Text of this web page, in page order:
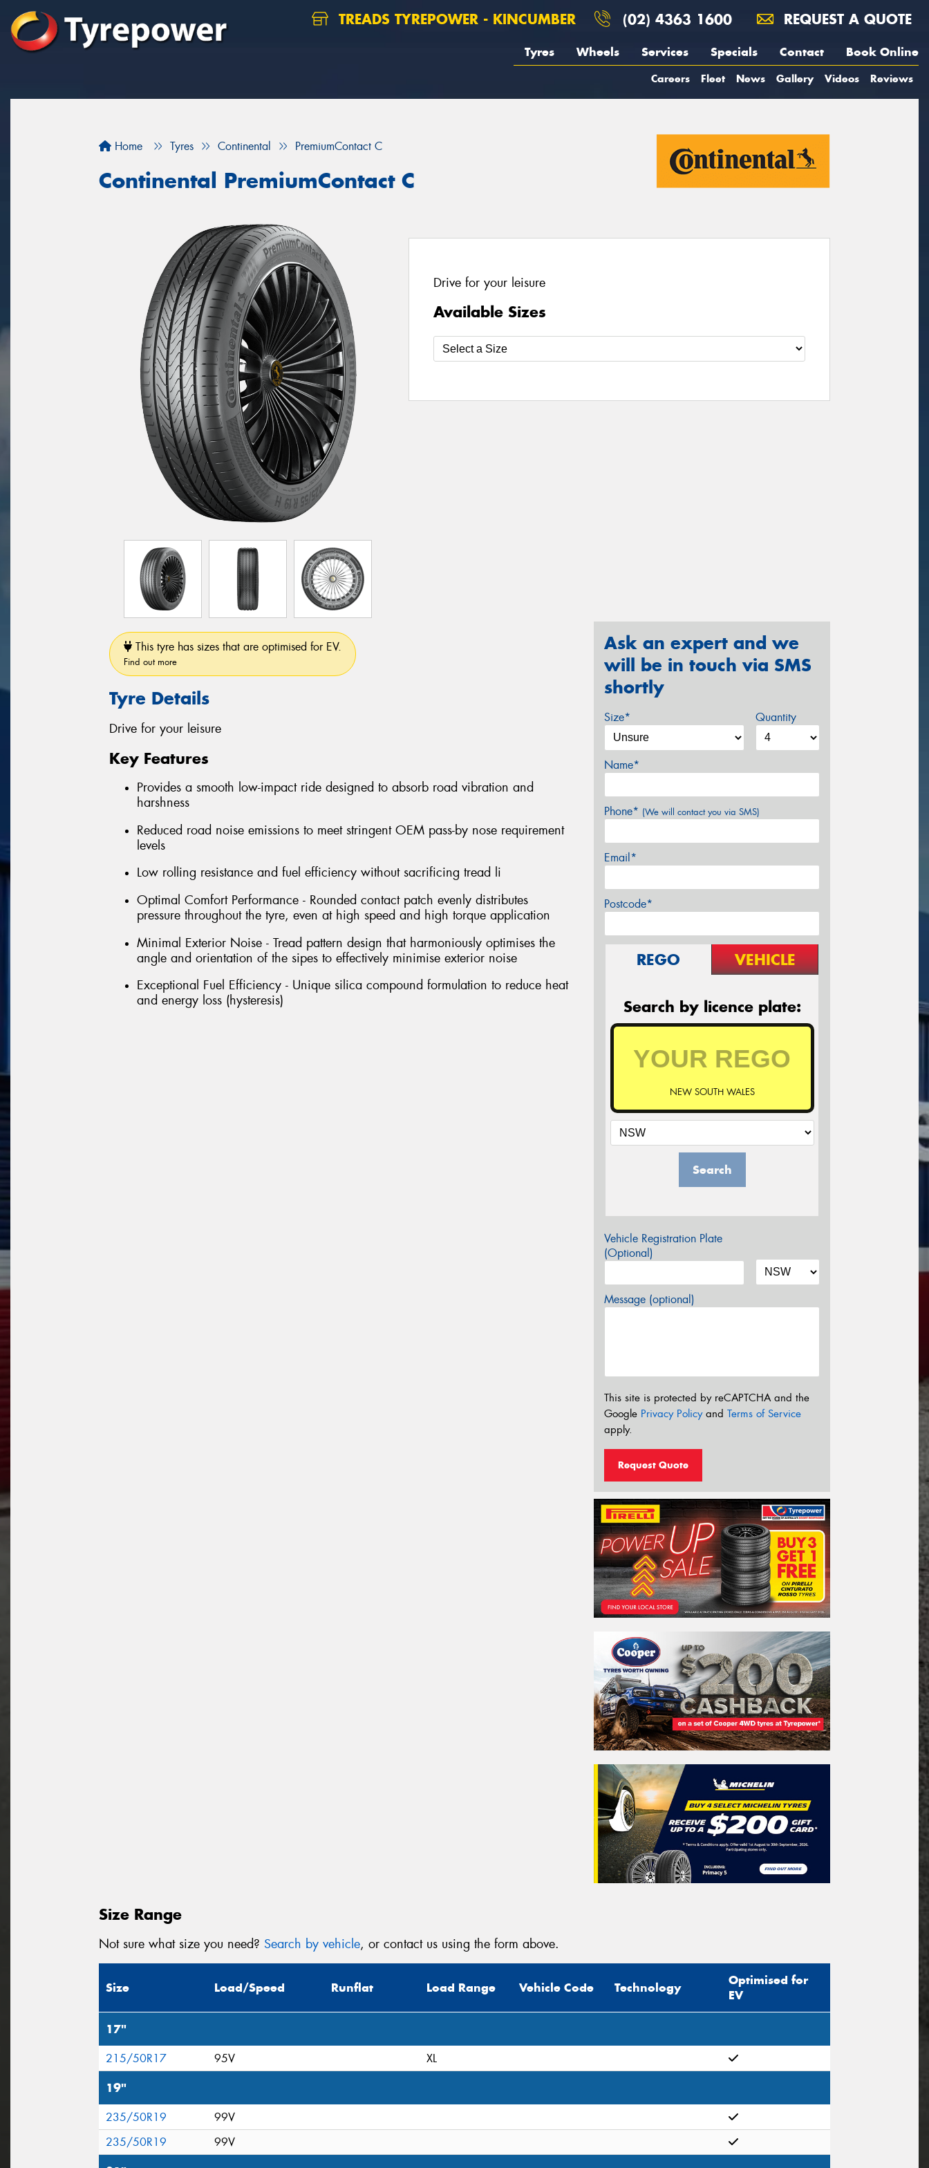
TREADS TYREPOWER - KINCUMBER (02) 4363 1600 REQUEST A QUOTE
Tyres Wheels Services Specials Contact Book Online
Careers Fleet News Gallery Videos Reviews
Home Tyres Continental PremiumContact C
Continental PremiumContact C
Drive for your leisure
Available Sizes
This tyre has sizes that are optimised for EV.
Find out more
Tyre Details
Drive for your leisure
Key Features
Provides a smooth low-impact ride designed to absorb road vibration and
harshness
Reduced road noise emissions to meet stringent OEM pass-by nose requirement
levels
Low rolling resistance and fuel efficiency without sacrificing tread li
Optimal Comfort Performance - Rounded contact patch evenly distributes
pressure throughout the tyre, even at high speed and high torque application
Minimal Exterior Noise - Tread pattern design that harmoniously optimises the
angle and orientation of the sipes to effectively minimise exterior noise
Exceptional Fuel Efficiency - Unique silica compound formulation to reduce heat
and energy loss (hysteresis)
Ask an expert and we
will be in touch via SMS
shortly
Size* Quantity
Name*
Phone* (We will contact you via SMS)
Email*
Postcode*
REGO VEHICLE
Search by licence plate:
NEW SOUTH WALES
Search
Vehicle Registration Plate
(Optional)
Message (optional)
This site is protected by reCAPTCHA and the
Google Privacy Policyand Terms of Service
apply.
Request Quote
Size Range
Not sure what size you need? Search by vehicle, or contact us using the form above.
Size Load/Speed Runflat Load Range Vehicle Code Technology
Optimised for
EV
17"
215/50R17 95V XL
19"
235/50R19
99V
235/50R19
99V